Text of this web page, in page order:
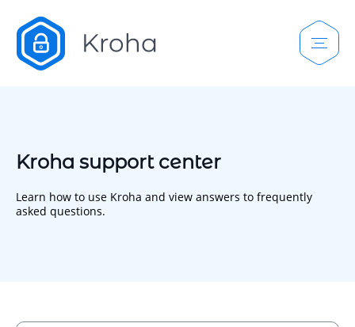
Kroha support center
Learn how to use Kroha and view answers to frequently
asked questions.